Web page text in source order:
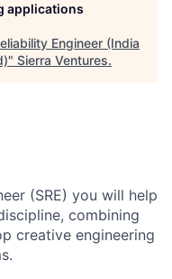
applications
Engineer (India
" Sierra Ventures.
(SRE) you will help
combining
creative engineering